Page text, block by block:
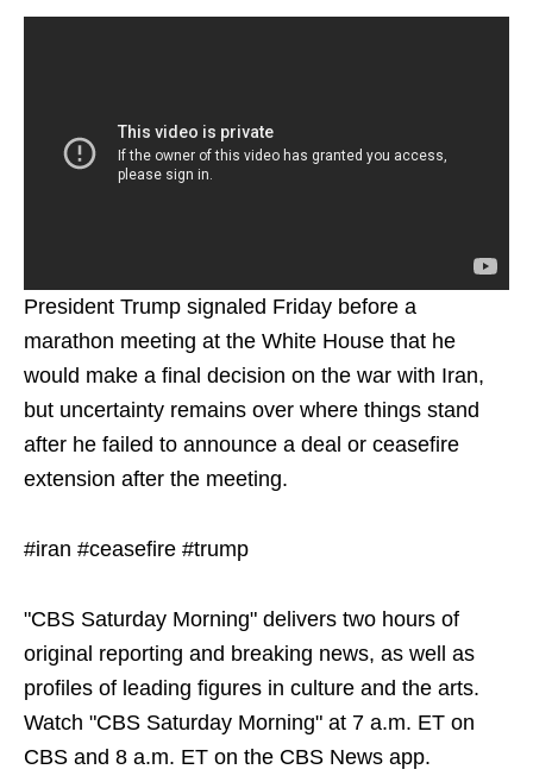
President Trump signaled Friday before a
marathon meeting at the White House that he
would make a final decision on the war with Iran,
but uncertainty remains over where things stand
after he failed to announce a deal or ceasefire
extension after the meeting.
#iran #ceasefire #trump
"CBS Saturday Morning" delivers two hours of
original reporting and breaking news, as well as
profiles of leading figures in culture and the arts.
Watch "CBS Saturday Morning" at 7 a.m. ET on
CBS and 8 a.m. ET on the CBS News app.